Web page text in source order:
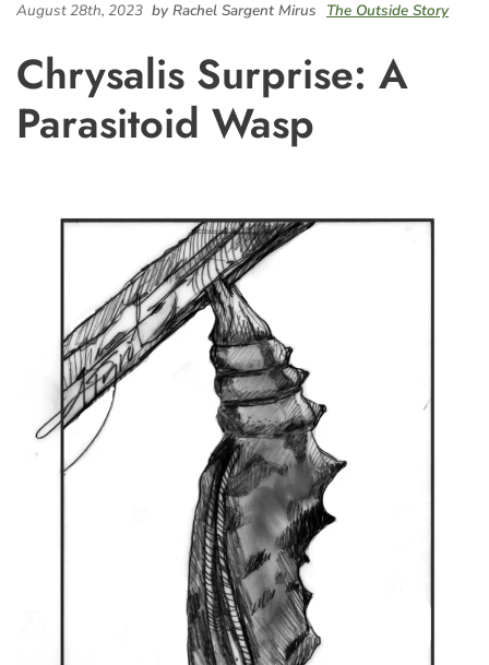
August 28th, 2023 by Rachel Sargent Mirus The Outside Story
Chrysalis Surprise: A
Parasitoid Wasp